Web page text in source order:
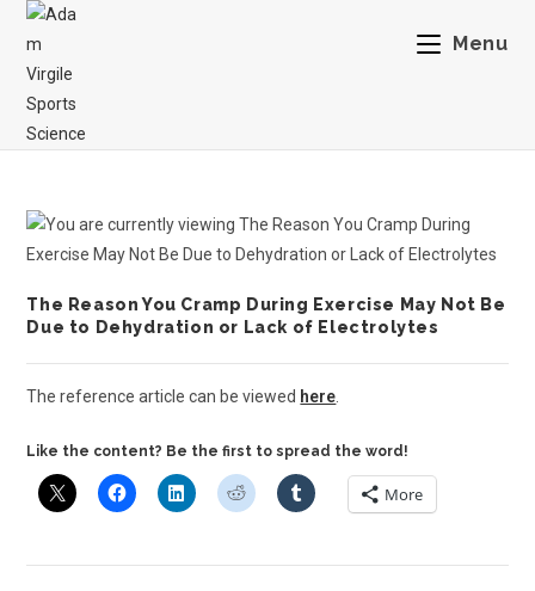
Menu
The Reason You Cramp During Exercise May Not Be
Due to Dehydration or Lack of Electrolytes
The reference article can be viewed here
Like the content? Be the first to spread the word!
More